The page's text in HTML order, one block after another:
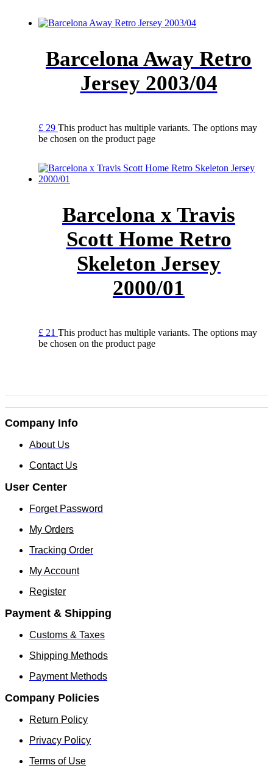
Barcelona Away Retro
Jersey 2003/04
£ 29 This product has multiple variants. The options may
be chosen on the product page
Barcelona x Travis
Scott Home Retro
Skeleton Jersey
2000/01
£ 21 This product has multiple variants. The options may
be chosen on the product page
Company Info
About Us
Contact Us
User Center
Forget Password
My Orders
Tracking Order
My Account
Register
Payment & Shipping
Customs & Taxes
Shipping Methods
Payment Methods
Company Policies
Return Policy
Privacy Policy
Terms of Use